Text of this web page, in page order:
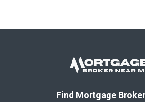
Find Mortgage